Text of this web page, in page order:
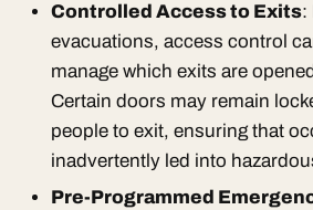
Controlled Access to Exits:
evacuations, access control
manage which exits are
Certain doors may remain
people to exit, ensuring that
inadvertently led into
Pre-Programmed